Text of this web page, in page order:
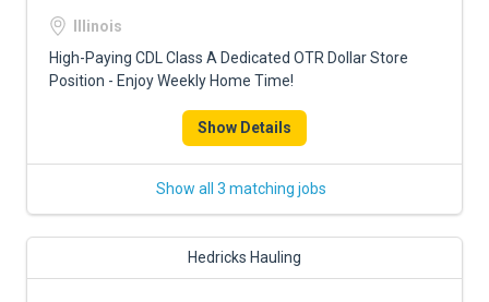
Illinois
High-Paying CDL Class A Dedicated OTR Dollar Store
Position - Enjoy Weekly Home Time!
Show Details
Show all 3 matching jobs
Hedricks Hauling